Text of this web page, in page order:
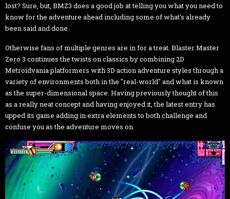
lost? Sure, but, BMZ3 does a good job at telling you what you need to
know for the adventure ahead including some of what's already
been said and done.
Otherwise fans of multiple genres are in for a treat. Blaster Master
Zero 3 continues the twists on classics by combining 2D
Metroidvania platformers with 3D action adventure styles through a
variety of environments both in the "real-world" and what is known
as the super-dimensional space. Having previously thought of this
as a really neat concept and having enjoyed it, the latest entry has
upped its game adding in extra elements to both challenge and
confuse you as the adventure moves on.